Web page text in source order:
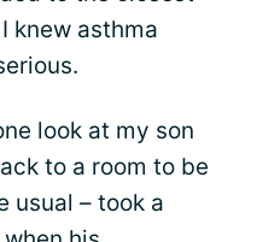
knew asthma
look at my son
to a room to be
usual – took a